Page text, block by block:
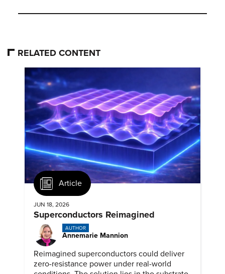
RELATED CONTENT
Article
JUN 18, 2026
Superconductors Reimagined
AUTHOR
Annemarie Mannion
Reimagined superconductors could deliver
zero-resistance power under real-world